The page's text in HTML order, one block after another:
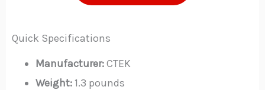
Quick Specifications
Manufacturer:CTEK
Weight:1.3 pounds